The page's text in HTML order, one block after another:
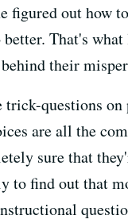
figured out how
That's
their
questions
are all the
sure that
to find out that